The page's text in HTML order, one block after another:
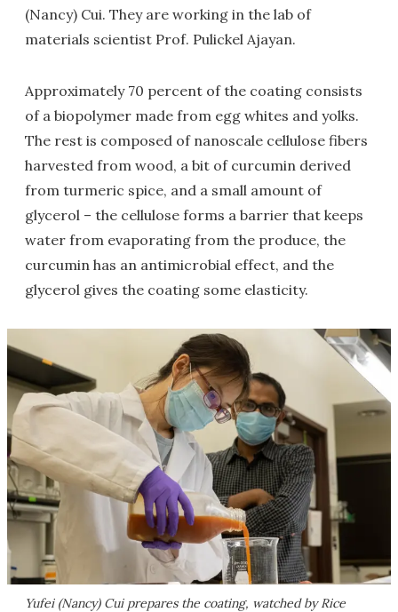
(Nancy) Cui. They are working in the lab of
materials scientist Prof. Pulickel Ajayan.
Approximately 70 percent of the coating consists
of a biopolymer made from egg whites and yolks.
The rest is composed of nanoscale cellulose fibers
harvested from wood, a bit of curcumin derived
from turmeric spice, and a small amount of
glycerol – the cellulose forms a barrier that keeps
water from evaporating from the produce, the
curcumin has an antimicrobial effect, and the
glycerol gives the coating some elasticity.
Yufei (Nancy) Cui prepares the coating, watched by Rice